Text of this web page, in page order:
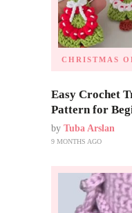
CHRISTMAS
Easy Crochet
Pattern for
by Tuba Arslan
9 MONTHS AGO